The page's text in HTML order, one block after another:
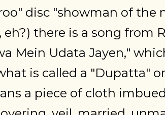
disc "showman of the
there is a song from
Mein Udata Jayen,"
is called a "Dupatta"
a piece of cloth